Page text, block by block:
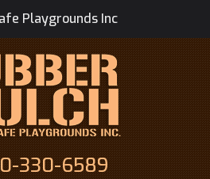
Playgrounds Inc
330-6589